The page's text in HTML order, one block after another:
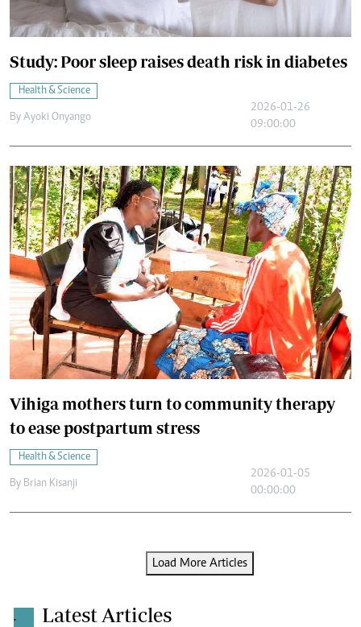
Study: Poor sleep raises death risk in diabetes
Health & Science
By Ayoki Onyango
2026-01-26
09:00:00
Vihiga mothers turn to community therapy
to ease postpartum stress
Health & Science
By Brian Kisanji
2026-01-05
00:00:00
Load More Articles
. Latest Articles